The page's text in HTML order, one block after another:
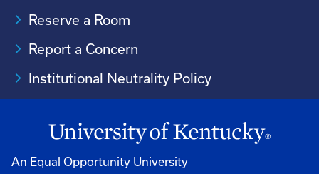
Reserve a Room
Report a Concern
Institutional Neutrality Policy
An Equal Opportunity University